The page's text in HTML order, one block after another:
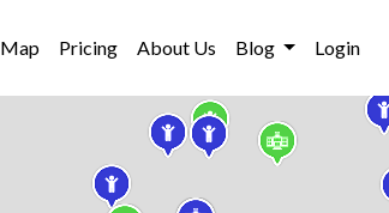
Map Pricing About Us Blog Login